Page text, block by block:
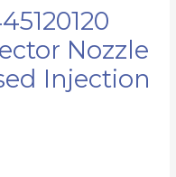
Nozzle
Injection